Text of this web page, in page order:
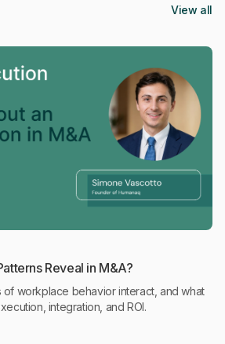
View all
Reveal in M&A?
of workplace behavior interact, and what
integration, and ROI.